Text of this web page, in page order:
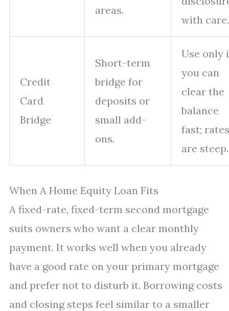
areas.
with care.
Credit
Card
Bridge
Short-term
bridge for
deposits or
small add-
ons.
Use only
you can
clear the
balance
fast; rates
are steep.
When A Home Equity Loan Fits
A fixed-rate, fixed-term second mortgage
suits owners who want a clear monthly
payment. It works well when you already
have a good rate on your primary mortgage
and prefer not to disturb it. Borrowing costs
and closing steps feel similar to a smaller